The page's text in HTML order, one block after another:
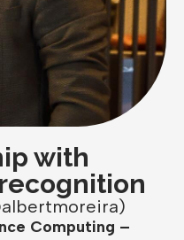
with
Computing –